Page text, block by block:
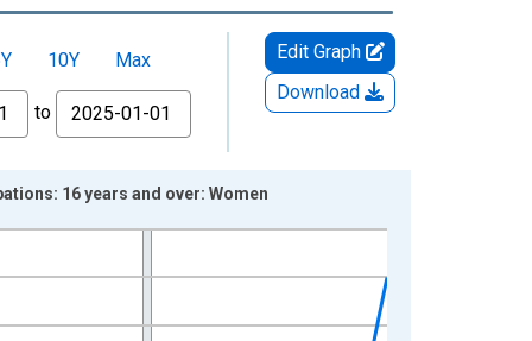
10Y
Max
to
Edit Graph
Download
16 years and over: Women